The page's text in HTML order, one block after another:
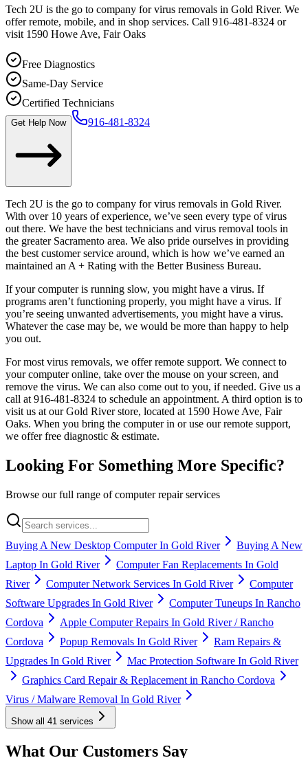
Tech 2U is the go to company for virus removals in Gold River. We
offer remote, mobile, and in shop services. Call 916-481-8324 or
visit 1590 Howe Ave, Fair Oaks
Free Diagnostics
Same-Day Service
Certified Technicians
Get Help Now 916-481-8324
Tech 2U is the go to company for virus removals in Gold River.
With over 10 years of experience, we’ve seen every type of virus
out there. We have the best technicians and virus removal tools in
the greater Sacramento area. We also pride ourselves in providing
the best customer service around, which is how we’ve earned an
maintained an A + Rating with the Better Business Bureau.
If your computer is running slow, you might have a virus. If
programs aren’t functioning properly, you might have a virus. If
you’re seeing unwanted advertisements, you might have a virus.
Whatever the case may be, we would be more than happy to help
you out.
For most virus removals, we offer remote support. We connect to
your computer online, take over the mouse on your screen, and
remove the virus. We can also come out to you, if needed. Give us a
call at 916-481-8324 to schedule an appointment. A third option is to
visit us at our Gold River store, located at 1590 Howe Ave, Fair
Oaks. When you bring the computer in or use our remote support,
we offer free diagnostic & estimate.
Looking For Something More Specific?
Browse our full range of computer repair services
Buying A New Desktop Computer In Gold River
Buying A New
Laptop In Gold River
Computer Fan Replacements In Gold
River
Computer Network Services In Gold River
Computer
Software Upgrades In Gold River
Computer Tuneups In Rancho
Cordova
Apple Computer Repairs In Gold River / Rancho
Cordova
Popup Removals In Gold River
Ram Repairs &
Upgrades In Gold River
Mac Protection Software In Gold River
Graphics Card Repair & Replacement in Rancho Cordova
Virus / Malware Removal In Gold River
Show all 41 services
What Our Customers Say